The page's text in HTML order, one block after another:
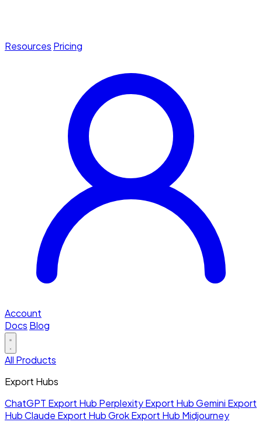
Resources Pricing
Account
Docs Blog
All Products
Export Hubs
ChatGPT Export Hub Perplexity Export HubGemini Export
HubClaude Export HubGrok Export Hub Midjourney